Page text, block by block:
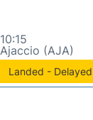
10:15
Ajaccio (AJA)
Landed - Delayed